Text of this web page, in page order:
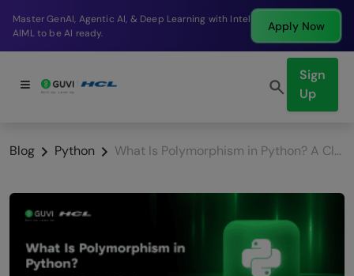
Break into a high-paying SDE role at a top product
company in just 9 months.
Apply Now
Sign
Up
Blog Python What Is Polymorphism in Python? A Clear and Practical Guide